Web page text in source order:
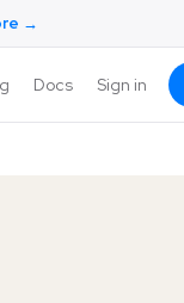
→
Docs Sign in